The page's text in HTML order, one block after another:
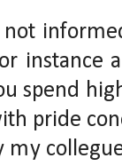
not
instance
spend
pride